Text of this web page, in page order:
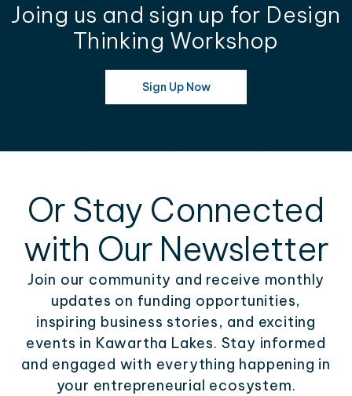
Joing us and sign up for Design
Thinking Workshop
Sign Up Now
Or Stay Connected
with Our Newsletter
Join our community and receive monthly
updates on funding opportunities,
inspiring business stories, and exciting
events in Kawartha Lakes. Stay informed
and engaged with everything happening in
your entrepreneurial ecosystem.